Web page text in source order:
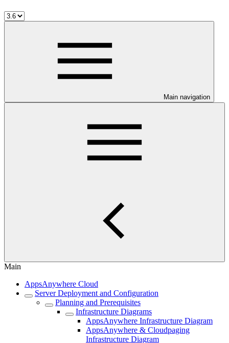
Main navigation
Main
AppsAnywhere Cloud
Server Deployment and Configuration
Planning and Prerequisites
Infrastructure Diagrams
AppsAnywhere Infrastructure Diagram
AppsAnywhere & Cloudpaging
Infrastructure Diagram